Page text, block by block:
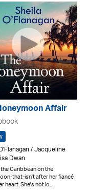
Affair
/ Jacqueline
Dwan
Caribbean on the
that-isn't after her fiancé
heart. She's not lo..